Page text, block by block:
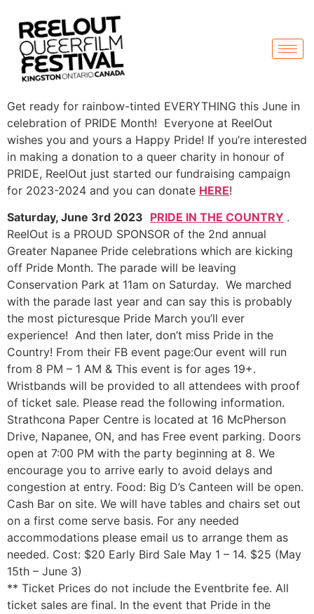
Get ready for rainbow-tinted EVERYTHING this June in
celebration of PRIDE Month! Everyone at ReelOut
wishes you and yours a Happy Pride! If you’re interested
in making a donation to a queer charity in honour of
PRIDE, ReelOut just started our fundraising campaign
for 2023-2024 and you can donate HERE!
Saturday, June 3rd 2023 PRIDE IN THE COUNTRY .
ReelOut is a PROUD SPONSOR of the 2nd annual
Greater Napanee Pride celebrations which are kicking
off Pride Month. The parade will be leaving
Conservation Park at 11am on Saturday. We marched
with the parade last year and can say this is probably
the most picturesque Pride March you’ll ever
experience! And then later, don’t miss Pride in the
Country! From their FB event page:Our event will run
from 8 PM – 1 AM & This event is for ages 19+.
Wristbands will be provided to all attendees with proof
of ticket sale. Please read the following information.
Strathcona Paper Centre is located at 16 McPherson
Drive, Napanee, ON, and has Free event parking. Doors
open at 7:00 PM with the party beginning at 8. We
encourage you to arrive early to avoid delays and
congestion at entry. Food: Big D’s Canteen will be open.
Cash Bar on site. We will have tables and chairs set out
on a first come serve basis. For any needed
accommodations please email us to arrange them as
needed. Cost: $20 Early Bird Sale May 1 – 14. $25 (May
15th – June 3)
** Ticket Prices do not include the Eventbrite fee. All
ticket sales are final. In the event that Pride in the